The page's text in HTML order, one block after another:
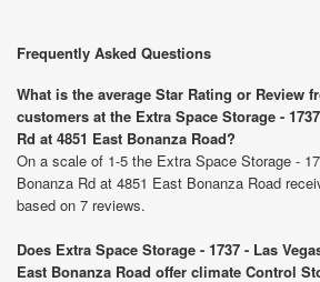
Frequently Asked Questions
What is the average Star Rating or Review
customers at the Extra Space Storage -
Rd at 4851 East Bonanza Road?
On a scale of 1-5 the Extra Space Storage -
Bonanza Rd at 4851 East Bonanza Road
based on 7 reviews.
Does Extra Space Storage - 1737 - Las
East Bonanza Road offer climate Control